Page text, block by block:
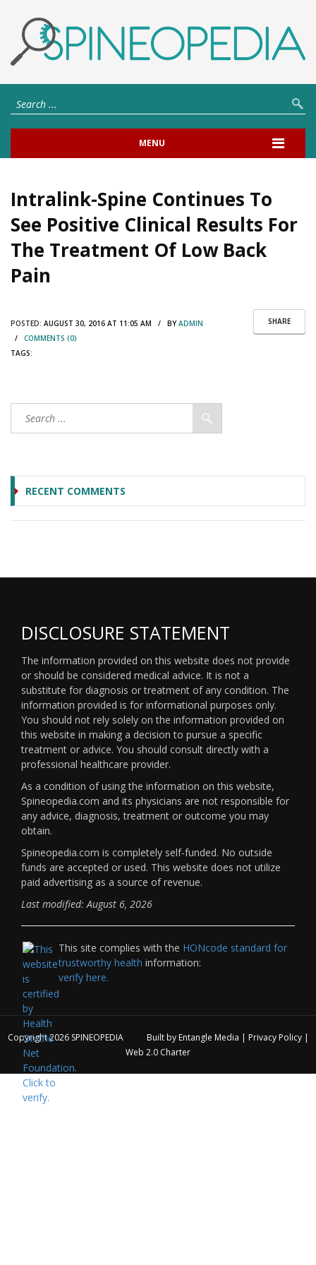
MENU
Intralink-Spine Continues To
See Positive Clinical Results For
The Treatment Of Low Back
Pain
SHARE
POSTED: AUGUST 30, 2016 AT 11:05 AM / BYADMIN
/ COMMENTS (0)
TAGS:
RECENT COMMENTS
DISCLOSURE STATEMENT
The information provided on this website does not provide
or should be considered medical advice. It is not a
substitute for diagnosis or treatment of any condition. The
information provided is for informational purposes only.
You should not rely solely on the information provided on
this website in making a decision to pursue a specific
treatment or advice. You should consult directly with a
professional healthcare provider.
As a condition of using the information on this website,
Spineopedia.com and its physicians are not responsible for
any advice, diagnosis, treatment or outcome you may
obtain.
Spineopedia.com is completely self-funded. No outside
funds are accepted or used. This website does not utilize
paid advertising as a source of revenue.
Last modified: August 6, 2026
This site complies with the HONcode standard for
trustworthy health information:
verify here.
Copyright 2026 SPINEOPEDIA Built by Entangle Media | Privacy Policy|
Web 2.0 Charter